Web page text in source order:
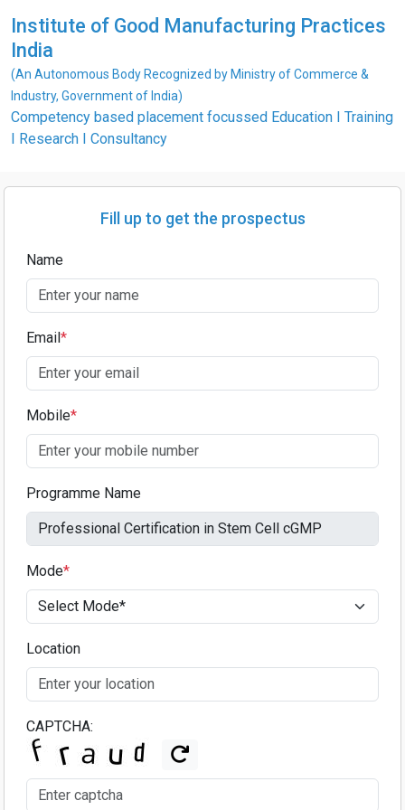
Institute of Good Manufacturing Practices
India
(An Autonomous Body Recognized by Ministry of Commerce &
Industry, Government of India)
Competency based placement focussed Education I Training
I Research I Consultancy
Fill up to get the prospectus
Name
Email*
Mobile*
Programme Name
Mode*
Location
CAPTCHA: